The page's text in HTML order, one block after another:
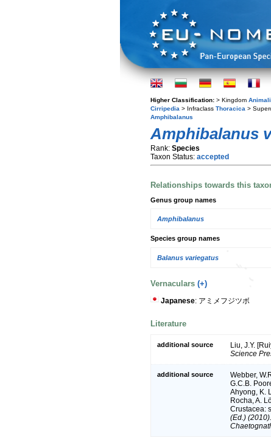
Higher Classification: > Kingdom
Cirripedia > Infraclass Thoracica >
Amphibalanus
Amphibalanus
Rank: Species
Taxon Status: accepted
Relationships towards this
Genus group names
Amphibalanus
Species group names
Balanus variegatus
Vernaculars (+)
Japanese: アミメフジツボ
Literature
additional source Liu, J.Y.
Science
additional source
Webber,
G.C.B.
Ahyong, K.
Rocha, A.
Crustacea:
(Ed.)